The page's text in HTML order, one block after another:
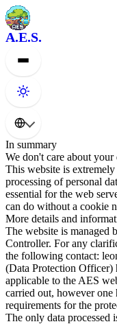
A.E.S.
In summary
We don't care about your
This website is
processing of personal
essential for the web
can do without a cookie
More details and
The website is managed
Controller. For any
the following contact:
(Data Protection Officer)
applicable to the AES
carried out, however one
requirements for the
The only data processed